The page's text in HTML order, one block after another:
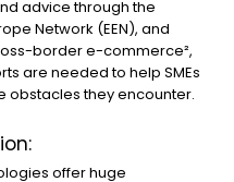
advice through the
Network (EEN), and
border e-commerce²,
are needed to help SMEs
obstacles they encounter.